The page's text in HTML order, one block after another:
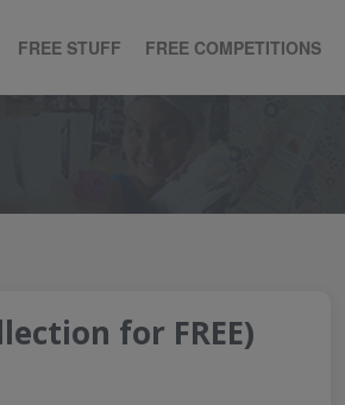
FREE STUFF FREE COMPETITIONS
for FREE)